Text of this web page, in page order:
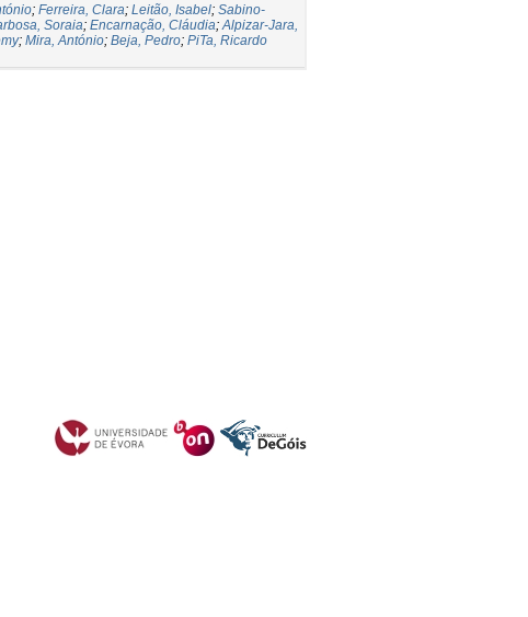
; Ferreira, Clara; Leitão, Isabel; Sabino-
Soraia; Encarnação, Cláudia;Alpizar-Jara,
; Mira, António; Beja, Pedro; PiTa, Ricardo